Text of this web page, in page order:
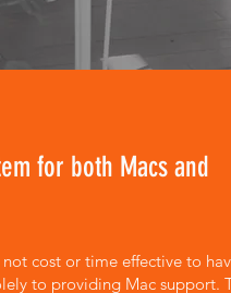
for both Macs and
cost or time effective to
to providing Mac support.